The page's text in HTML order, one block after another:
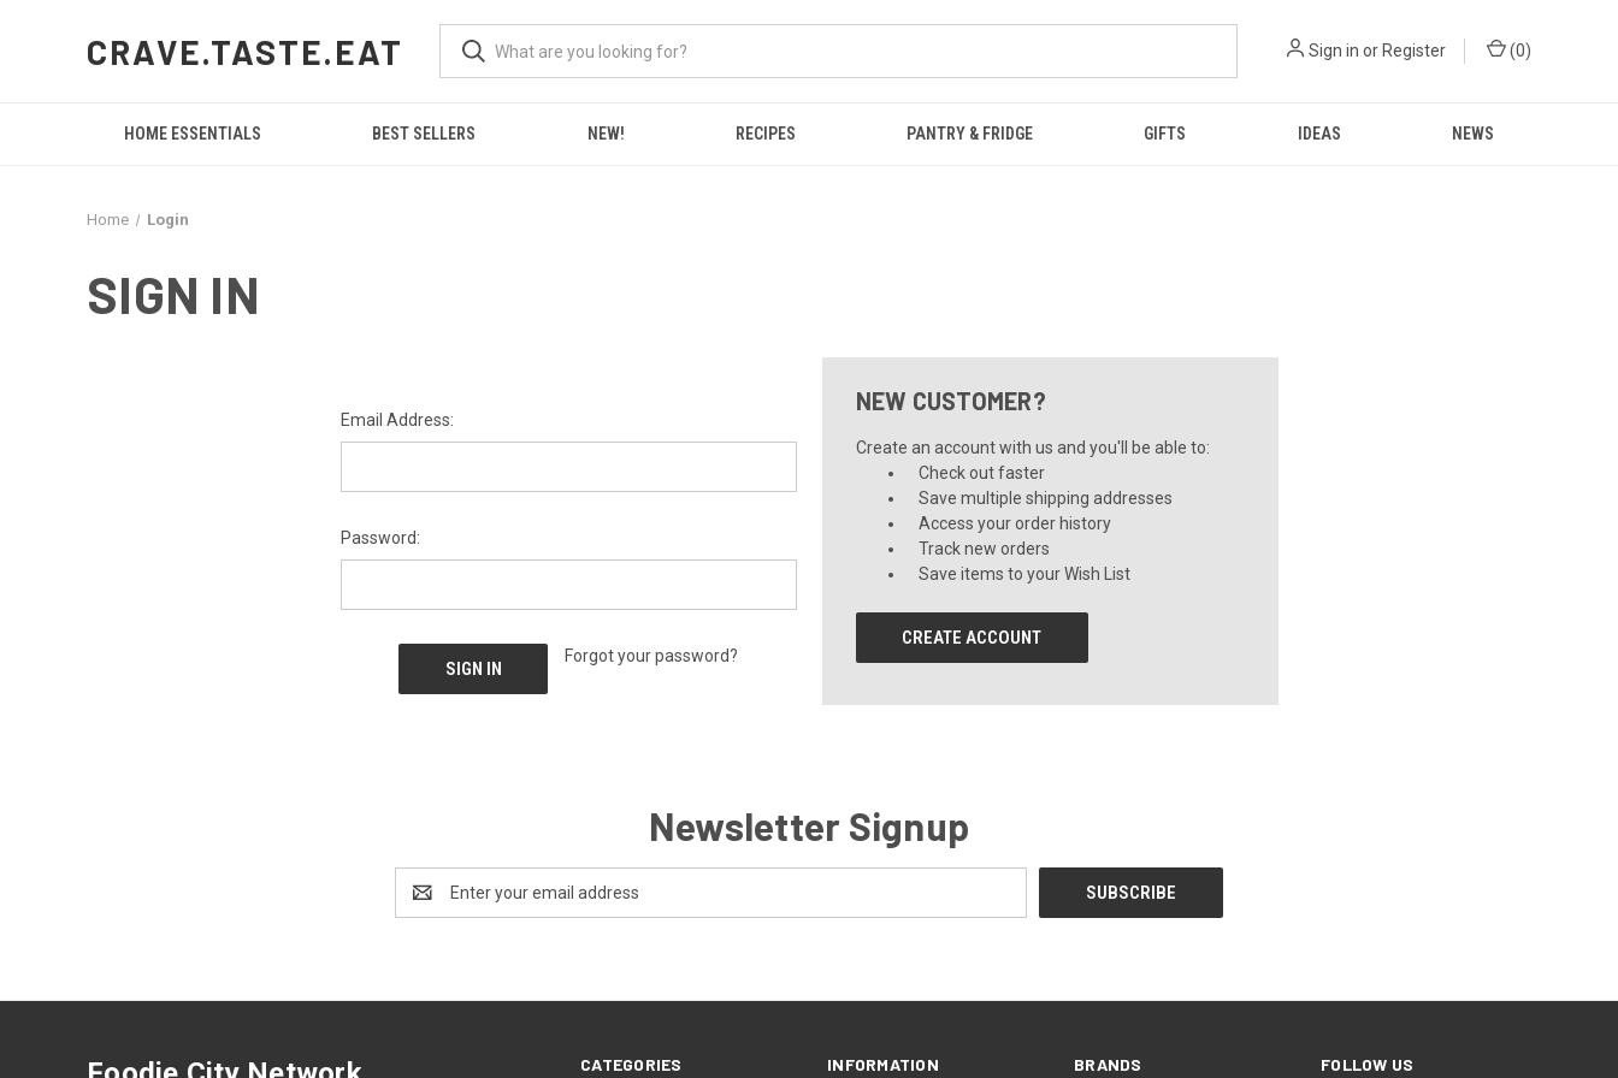
CRAVE.TASTE.EAT Sign in or Register (0)
HOME ESSENTIALS BEST SELLERS NEW! RECIPES PANTRY & FRIDGE GIFTS IDEAS NEWS
Home Login
SIGN IN
Email Address:
Password:
Forgot your password?
NEW CUSTOMER?
Create an account with us and you'll be able to:
Check out faster
Save multiple shipping addresses
Access your order history
Track new orders
Save items to your Wish List
CREATE ACCOUNT
Newsletter Signup
Address
CATEGORIES INFORMATION BRANDS FOLLOW US